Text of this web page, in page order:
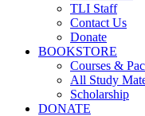
TLI Staff
Contact Us
Donate
BOOKSTORE
Courses &
All Study
Scholarship
DONATE